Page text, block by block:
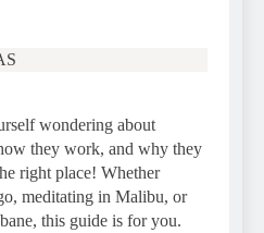
wondering about
they work, and why they
right place! Whether
meditating in Malibu, or
this guide is for you.